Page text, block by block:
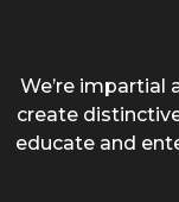
We’re impartial
create
educate and